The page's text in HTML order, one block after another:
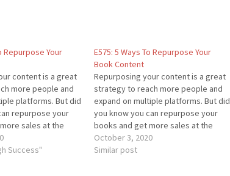
Repurpose Your
content is a great
more people and
platforms. But did
repurpose your
sales at the
you've
content
Success"
E575: 5 Ways To Repurpose Your
Book Content
Repurposing your content is a great
strategy to reach more people and
expand on multiple platforms. But did
you know you can repurpose your
books and get more sales at the
same time? Is it something you've
incorporated in your content
October 3, 2020
Similar post